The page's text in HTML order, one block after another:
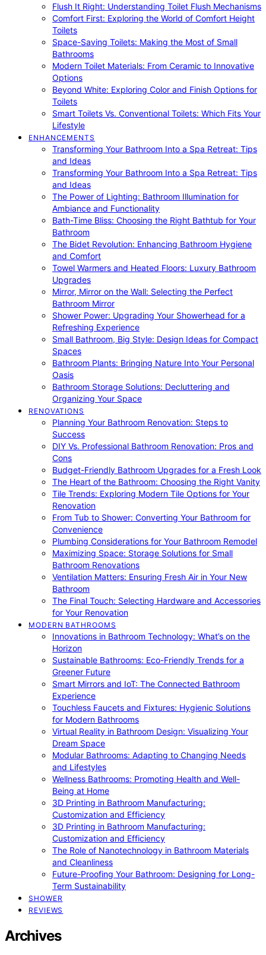
Flush It Right: Understanding Toilet Flush Mechanisms
Comfort First: Exploring the World of Comfort Height
Toilets
Space-Saving Toilets: Making the Most of Small
Bathrooms
Modern Toilet Materials: From Ceramic to Innovative
Options
Beyond White: Exploring Color and Finish Options for
Toilets
Smart Toilets Vs. Conventional Toilets: Which Fits Your
Lifestyle
ENHANCEMENTS
Transforming Your Bathroom Into a Spa Retreat: Tips
and Ideas
Transforming Your Bathroom Into a Spa Retreat: Tips
and Ideas
The Power of Lighting: Bathroom Illumination for
Ambiance and Functionality
Bath-Time Bliss: Choosing the Right Bathtub for Your
Bathroom
The Bidet Revolution: Enhancing Bathroom Hygiene
and Comfort
Towel Warmers and Heated Floors: Luxury Bathroom
Upgrades
Mirror, Mirror on the Wall: Selecting the Perfect
Bathroom Mirror
Shower Power: Upgrading Your Showerhead for a
Refreshing Experience
Small Bathroom, Big Style: Design Ideas for Compact
Spaces
Bathroom Plants: Bringing Nature Into Your Personal
Oasis
Bathroom Storage Solutions: Decluttering and
Organizing Your Space
RENOVATIONS
Planning Your Bathroom Renovation: Steps to
Success
DIY Vs. Professional Bathroom Renovation: Pros and
Cons
Budget-Friendly Bathroom Upgrades for a Fresh Look
The Heart of the Bathroom: Choosing the Right Vanity
Tile Trends: Exploring Modern Tile Options for Your
Renovation
From Tub to Shower: Converting Your Bathroom for
Convenience
Plumbing Considerations for Your Bathroom Remodel
Maximizing Space: Storage Solutions for Small
Bathroom Renovations
Ventilation Matters: Ensuring Fresh Air in Your New
Bathroom
The Final Touch: Selecting Hardware and Accessories
for Your Renovation
MODERN BATHROOMS
Innovations in Bathroom Technology: What’s on the
Horizon
Sustainable Bathrooms: Eco-Friendly Trends for a
Greener Future
Smart Mirrors and IoT: The Connected Bathroom
Experience
Touchless Faucets and Fixtures: Hygienic Solutions
for Modern Bathrooms
Virtual Reality in Bathroom Design: Visualizing Your
Dream Space
Modular Bathrooms: Adapting to Changing Needs
and Lifestyles
Wellness Bathrooms: Promoting Health and Well-
Being at Home
3D Printing in Bathroom Manufacturing:
Customization and Efficiency
3D Printing in Bathroom Manufacturing:
Customization and Efficiency
The Role of Nanotechnology in Bathroom Materials
and Cleanliness
Future-Proofing Your Bathroom: Designing for Long-
Term Sustainability
SHOWER
REVIEWS
Archives